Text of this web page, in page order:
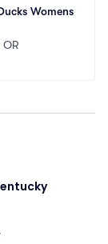
Womens
OR